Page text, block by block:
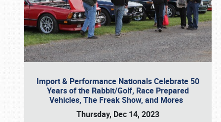
Import & Performance Nationals Celebrate 50
Years of the Rabbit/Golf, Race Prepared
Vehicles, The Freak Show, and Mores
Thursday, Dec 14, 2023